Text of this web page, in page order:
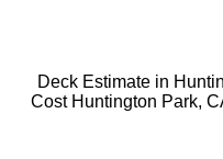
Deck Estimate in
Cost Huntington Park,